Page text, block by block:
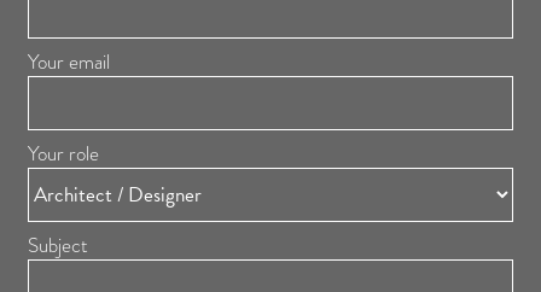
Your email
Your role
Subject